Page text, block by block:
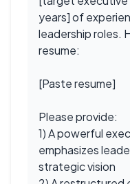
years] of
leadership roles.
resume:
[Paste resume]
Please provide:
1) A powerful
emphasizes
strategic vision